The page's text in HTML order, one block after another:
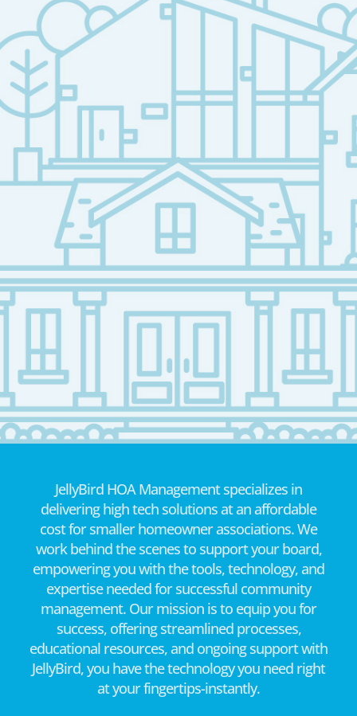
JellyBird HOA Management specializes in
delivering high tech solutions at an affordable
cost for smaller homeowner associations. We
work behind the scenes to support your board,
empowering you with the tools, technology, and
expertise needed for successful community
management. Our mission is to equip you for
success, offering streamlined processes,
educational resources, and ongoing support with
JellyBird, you have the technology you need right
at your fingertips-instantly.